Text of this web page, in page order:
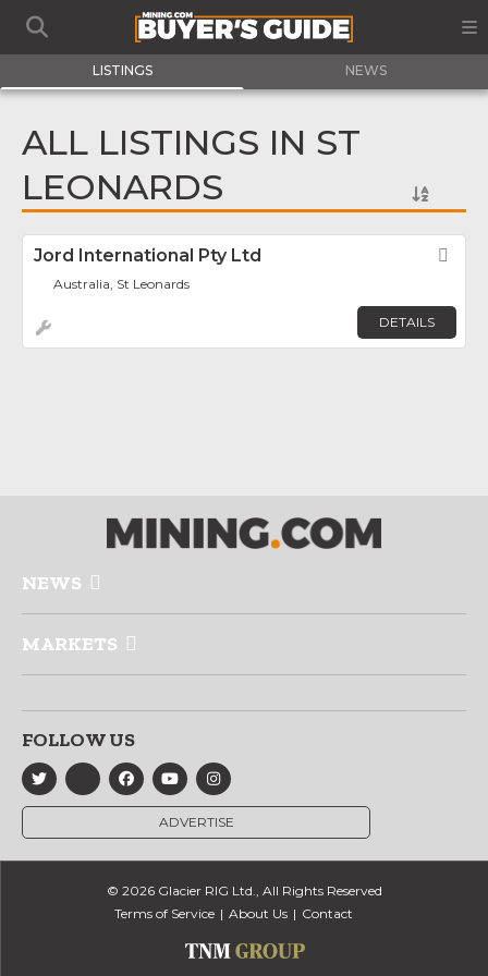
LISTINGS NEWS
ALL LISTINGS IN ST
LEONARDS
Jord International Pty Ltd
Australia, St Leonards
DETAILS
NEWS
MARKETS
FOLLOW US
ADVERTISE
© 2026 Glacier RIG Ltd., All Rights Reserved
Terms of Service
About Us Contact